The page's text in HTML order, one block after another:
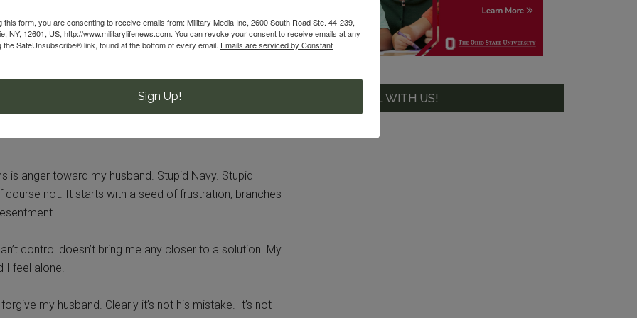
I remind myself that it’s perfectly normal to ask for help.
do it myself. I couldn’t be Wonder Woman. I couldn’t
pride military spouse.
anger toward my husband. Stupid Navy. Stupid
course not. It starts with a seed of frustration, branches
control doesn’t bring me any closer to a solution. My
I feel alone.
my husband. Clearly it’s not his mistake. It’s not
GET SOCIAL WITH US!
this form, you are consenting to receive emails from: Military Media Inc, 2600 South Road Ste. 44-239,
NY, 12601, US, http://www.militarylifenews.com. You can revoke your consent to receive emails at any
the SafeUnsubscribe® link, found at the bottom of every email. Emails are serviced by Constant
Sign Up!